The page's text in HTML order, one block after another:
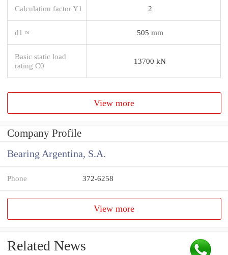
Calculation factor Y1 2
d1 ≈ 505 mm
Basic static load
rating C0
13700 kN
View more
Company Profile
Bearing Argentina, S.A.
Phone 372-6258
View more
Related News